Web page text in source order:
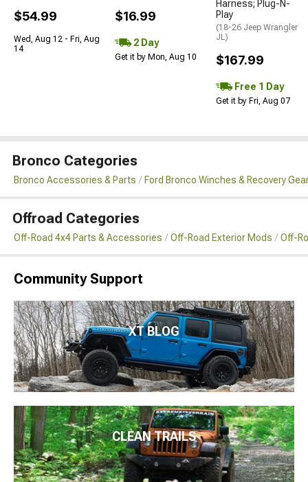
$54.99
Wed, Aug 12 - Fri, Aug
14
$16.99
2 Day
Get it by Mon, Aug 10
Harness; Plug-N-
Play
(18-26 Jeep Wrangler
JL)
$167.99
Free 1 Day
Get it by Fri, Aug 07
Bronco Categories
Bronco Accessories & Parts Ford Bronco Winches & Recovery
Offroad Categories
Off-Road 4x4 Parts & Accessories Off-Road Exterior Mods Off-
Community Support
XT BLOG
CLEAN TRAILS